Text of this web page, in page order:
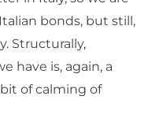
bonds, but still,
Structurally,
have is, again, a
of calming of